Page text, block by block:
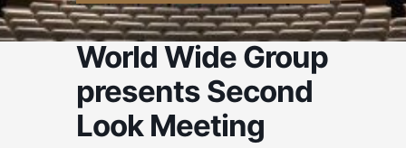
World Wide Group
presents Second
Look Meeting